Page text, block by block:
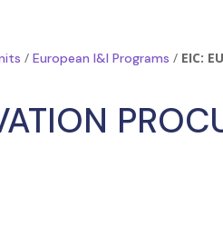
/European I&I Programs / EIC: